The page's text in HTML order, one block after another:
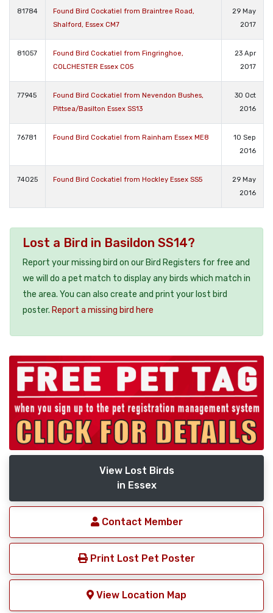
81784
Found Bird Cockatiel from Braintree Road,
Shalford, Essex CM7
29 May
2017
81057
Found Bird Cockatiel from Fingringhoe,
COLCHESTER Essex CO5
23 Apr
2017
77945
Found Bird Cockatiel from Nevendon Bushes,
Pittsea/Basilton Essex SS13
30 Oct
2016
76781 Found Bird Cockatiel from Rainham Essex ME8
10 Sep
2016
74025 Found Bird Cockatiel from Hockley Essex SS5
29 May
2016
Lost a Bird in Basildon SS14?
Report your missing bird on our Bird Registers for free and
we will do a pet match to display any birds which match in
the area. You can also create and print your lost bird
poster. Report a missing bird here
View Lost Birds
in Essex
Contact Member
Print Lost Pet Poster
View Location Map